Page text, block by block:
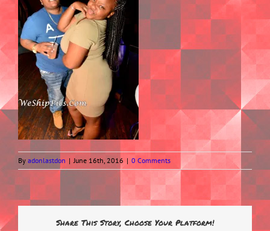
By adonlastdon | June 16th, 2016 | 0 Comments
Share This Story, Choose Your Platform!